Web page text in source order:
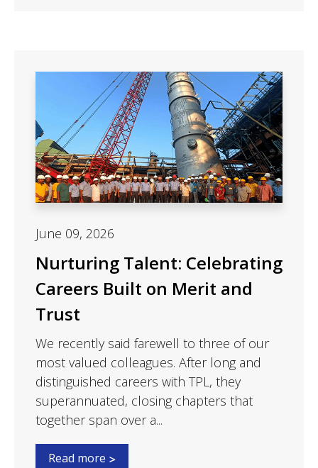
June 09, 2026
Nurturing Talent: Celebrating
Careers Built on Merit and
Trust
We recently said farewell to three of our
most valued colleagues. After long and
distinguished careers with TPL, they
superannuated, closing chapters that
together span over a...
Read more